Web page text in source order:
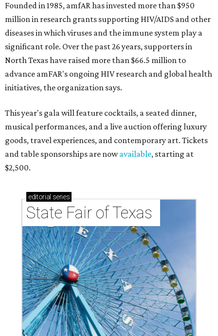
Founded in 1985, amfAR has invested more than $950
million in research grants supporting HIV/AIDS and other
diseases in which viruses and the immune system play a
significant role. Over the past 26 years, supporters in
North Texas have raised more than $66.5 million to
advance amFAR's ongoing HIV research and global health
initiatives, the organization says.
This year's gala will feature cocktails, a seated dinner,
musical performances, and a live auction offering luxury
goods, travel experiences, and contemporary art. Tickets
and table sponsorships are nowavailable, starting at
$2,500.
editorial series
State Fair of Texas